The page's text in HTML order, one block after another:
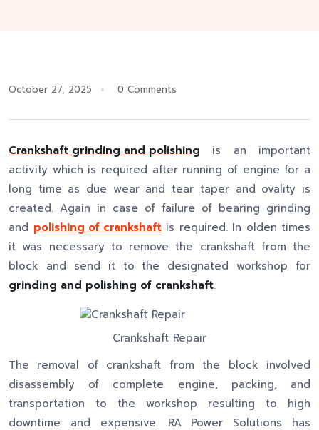
October 27, 2025 0 Comments
Crankshaft grinding and polishing is an important
activity which is required after running of engine for a
long time as due wear and tear taper and ovality is
created. Again in case of failure of bearing grinding
and polishing of crankshaftis required. In olden times
it was necessary to remove the crankshaft from the
block and send it to the designated workshop for
grinding and polishing of crankshaft.
Crankshaft Repair
The removal of crankshaft from the block involved
disassembly of complete engine, packing, and
transportation to the workshop resulting to high
downtime and expensive. RA Power Solutions has